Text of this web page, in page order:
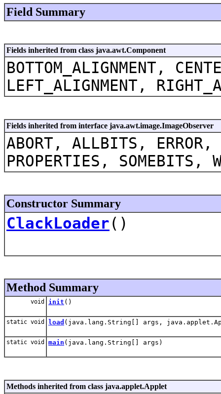
Field Summary
Fields inherited from class java.awt.Component
BOTTOM_ALIGNMENT,
LEFT_ALIGNMENT,
Fields inherited from interface java.awt.image.ImageObserver
ABORT, ALLBITS,
PROPERTIES, SOMEBITS,
Constructor Summary
ClackLoader()
Method Summary
void init ()
static void load (java.lang.String[] args,
static void main (java.lang.String[] args)
Methods inherited from class java.applet.Applet